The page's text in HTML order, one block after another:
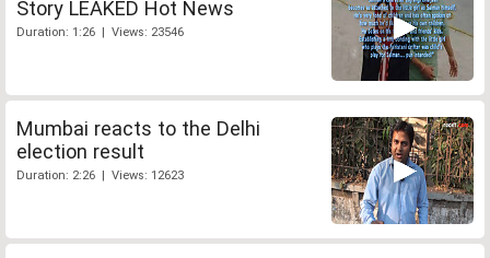
Story LEAKED Hot News
Duration: 1:26 | Views: 23546
Mumbai reacts to the Delhi
election result
Duration: 2:26 | Views: 12623